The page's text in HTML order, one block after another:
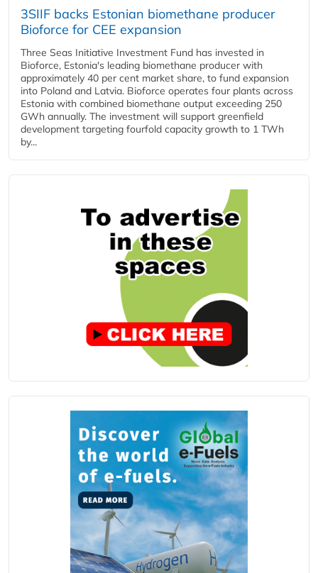
3SIIF backs Estonian biomethane producer
Bioforce for CEE expansion
Three Seas Initiative Investment Fund has invested in
Bioforce, Estonia's leading biomethane producer with
approximately 40 per cent market share, to fund expansion
into Poland and Latvia. Bioforce operates four plants across
Estonia with combined biomethane output exceeding 250
GWh annually. The investment will support greenfield
development targeting fourfold capacity growth to 1 TWh
by...